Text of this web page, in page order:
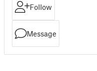
Follow
Message